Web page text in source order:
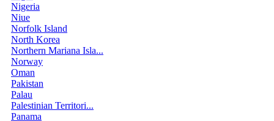
Nigeria
Niue
Norfolk Island
North Korea
Northern Mariana Isla...
Norway
Oman
Pakistan
Palau
Palestinian Territori...
Panama